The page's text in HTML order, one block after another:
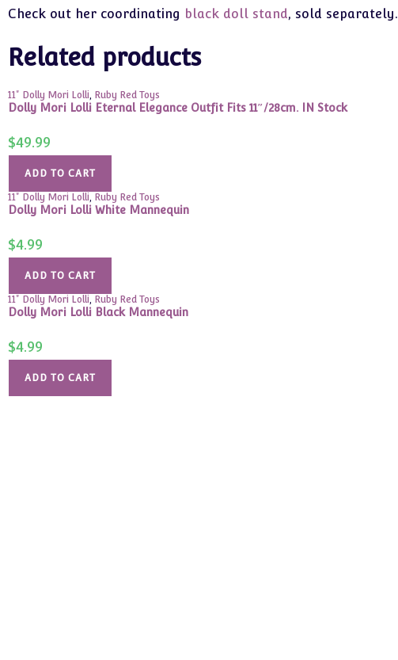
Check out her coordinating black doll stand, sold separately.
Related products
11" Dolly Mori Lolli, Ruby Red Toys
Dolly Mori Lolli Eternal Elegance Outfit Fits 11″/28cm. IN Stock
$49.99
ADD TO CART
11" Dolly Mori Lolli, Ruby Red Toys
Dolly Mori Lolli White Mannequin
$4.99
ADD TO CART
11" Dolly Mori Lolli, Ruby Red Toys
Dolly Mori Lolli Black Mannequin
$4.99
ADD TO CART